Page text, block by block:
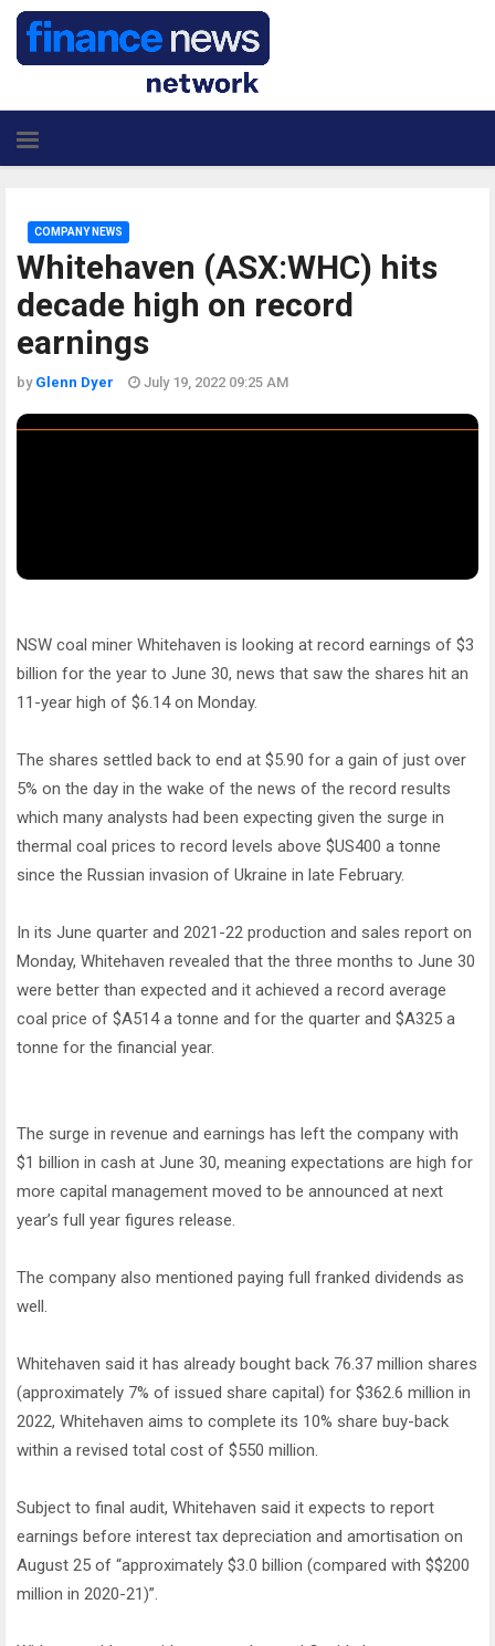
Whitehaven (ASX:WHC) hits
decade high on record
earnings
COMPANY NEWS
by Glenn Dyer July 19, 2022 09:25 AM
NSW coal miner Whitehaven is looking at record earnings of $3
billion for the year to June 30, news that saw the shares hit an
11-year high of $6.14 on Monday.
The shares settled back to end at $5.90 for a gain of just over
5% on the day in the wake of the news of the record results
which many analysts had been expecting given the surge in
thermal coal prices to record levels above $US400 a tonne
since the Russian invasion of Ukraine in late February.
In its June quarter and 2021-22 production and sales report on
Monday, Whitehaven revealed that the three months to June 30
were better than expected and it achieved a record average
coal price of $A514 a tonne and for the quarter and $A325 a
tonne for the financial year.
The surge in revenue and earnings has left the company with
$1 billion in cash at June 30, meaning expectations are high for
more capital management moved to be announced at next
year’s full year figures release.
The company also mentioned paying full franked dividends as
well.
Whitehaven said it has already bought back 76.37 million shares
(approximately 7% of issued share capital) for $362.6 million in
2022, Whitehaven aims to complete its 10% share buy-back
within a revised total cost of $550 million.
Subject to final audit, Whitehaven said it expects to report
earnings before interest tax depreciation and amortisation on
August 25 of “approximately $3.0 billion (compared with $$200
million in 2020-21)”.